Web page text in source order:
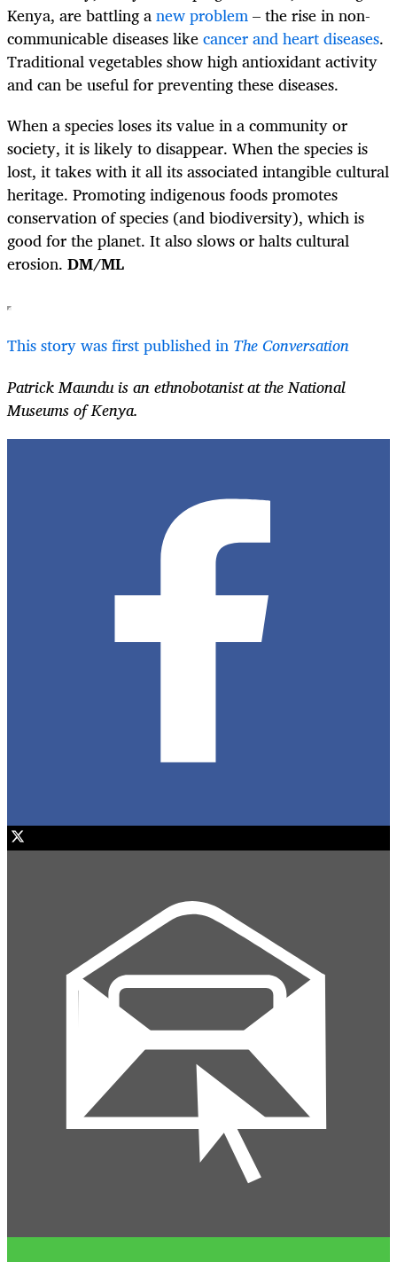
Kenya, are battling anew problem– the rise in non-
communicable diseases likecancer and heart diseases.
Traditional vegetables show high antioxidant activity
and can be useful for preventing these diseases.
When a species loses its value in a community or
society, it is likely to disappear. When the species is
lost, it takes with it all its associated intangible cultural
heritage. Promoting indigenous foods promotes
conservation of species (and biodiversity), which is
good for the planet. It also slows or halts cultural
erosion. DM/ML
This story was first published in The Conversation
Patrick Maundu is an ethnobotanist at the National
Museums of Kenya.